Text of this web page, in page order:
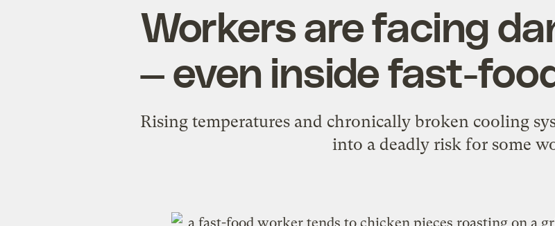
Workers are facing
— even inside fast-
Rising temperatures and chronically broken cooling
into a deadly risk for some